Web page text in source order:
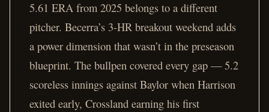
5.61 ERA from 2025 belongs to a different
pitcher. Becerra’s 3-HR breakout weekend adds
a power dimension that wasn’t in the preseason
blueprint. The bullpen covered every gap — 5.2
scoreless innings against Baylor when Harrison
exited early, Crossland earning his first